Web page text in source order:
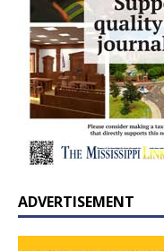
ADVERTISEMENT